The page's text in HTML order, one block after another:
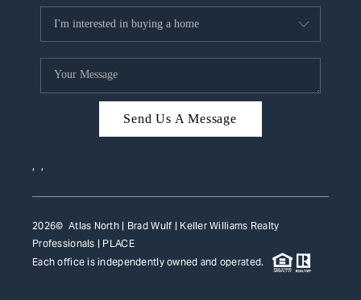
Send Us A Message
, ,
2026© Atlas North | Brad Wulf | Keller Williams Realty
Professionals | PLACE
Each office is independently owned and operated.